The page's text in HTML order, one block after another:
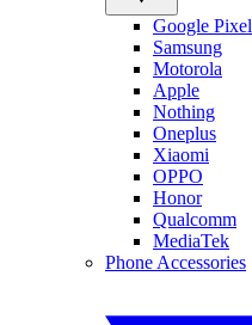
Google Pixel
Samsung
Motorola
Apple
Nothing
Oneplus
Xiaomi
OPPO
Honor
Qualcomm
MediaTek
Phone Accessories